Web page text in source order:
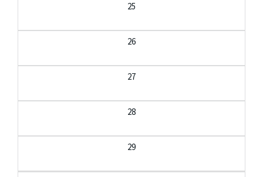
25
26
27
28
29